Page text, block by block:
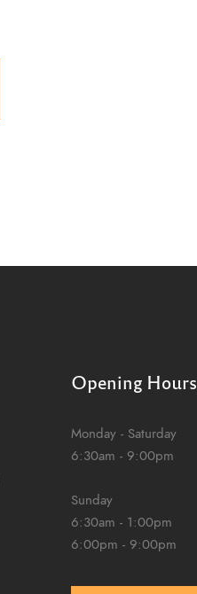
Opening Hours
Monday - Saturday
6:30am - 9:00pm
Sunday
6:30am - 1:00pm
6:00pm - 9:00pm